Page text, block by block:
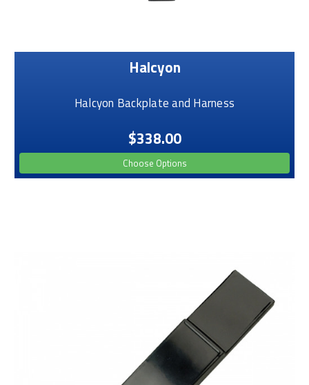
Halcyon
Halcyon Backplate and Harness
$338.00
Choose Options